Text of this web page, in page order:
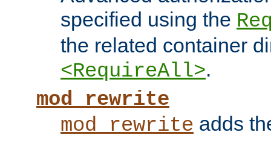
specified using the
the related container
<RequireAll>.
mod_rewrite
mod_rewrite adds